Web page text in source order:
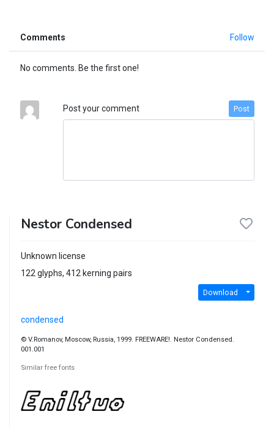
Comments Follow
No comments. Be the first one!
Post your comment Post
Nestor Condensed
Unknown license
122 glyphs, 412 kerning pairs
Download
condensed
© V.Romanov, Moscow, Russia, 1999. FREEWARE!. Nestor Condensed.
001.001
Similar free fonts